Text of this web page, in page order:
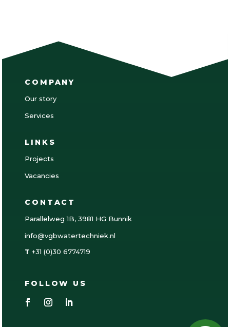
COMPANY
Our story
Services
LINKS
Projects
Vacancies
CONTACT
Parallelweg 1B, 3981 HG Bunnik
info@vgbwatertechniek.nl
T +31 (0)30 6774719
FOLLOW US